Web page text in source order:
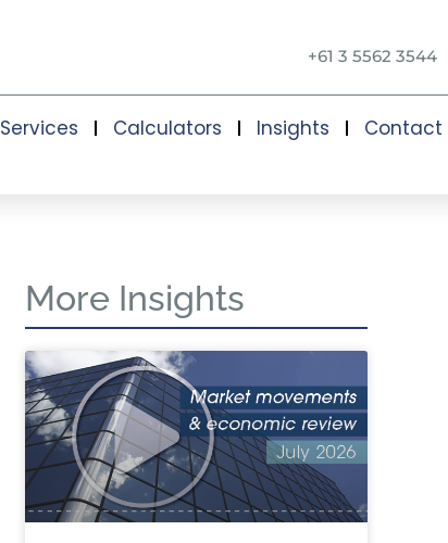
+61 3 5562 3544
Services Calculators Insights Contact
More Insights